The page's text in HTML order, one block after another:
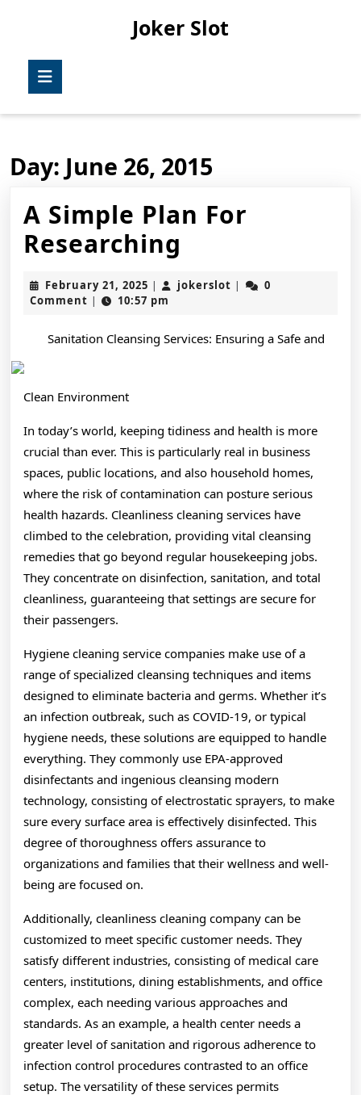
Joker Slot
Day: June 26, 2015
A Simple Plan For
Researching
Simple
Plan
For
February 21, 2025 February
21,
| jokerslot jokerslot
|
0
Comment | 10:57 pm
Sanitation Cleansing Services: Ensuring a Safe and
Clean Environment
In today’s world, keeping tidiness and health is more
crucial than ever. This is particularly real in business
spaces, public locations, and also household homes,
where the risk of contamination can posture serious
health hazards. Cleanliness cleaning services have
climbed to the celebration, providing vital cleansing
remedies that go beyond regular housekeeping jobs.
They concentrate on disinfection, sanitation, and total
cleanliness, guaranteeing that settings are secure for
their passengers.
Hygiene cleaning service companies make use of a
range of specialized cleansing techniques and items
designed to eliminate bacteria and germs. Whether it’s
an infection outbreak, such as COVID-19, or typical
hygiene needs, these solutions are equipped to handle
everything. They commonly use EPA-approved
disinfectants and ingenious cleansing modern
technology, consisting of electrostatic sprayers, to make
sure every surface area is effectively disinfected. This
degree of thoroughness offers assurance to
organizations and families that their wellness and well-
being are focused on.
Additionally, cleanliness cleaning company can be
customized to meet specific customer needs. They
satisfy different industries, consisting of medical care
centers, institutions, dining establishments, and office
complex, each needing various approaches and
standards. As an example, a health center needs a
greater level of sanitation and rigorous adherence to
infection control procedures contrasted to an office
setup. The versatility of these services permits